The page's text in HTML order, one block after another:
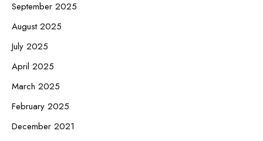
September 2025
August 2025
July 2025
April 2025
March 2025
February 2025
December 2021